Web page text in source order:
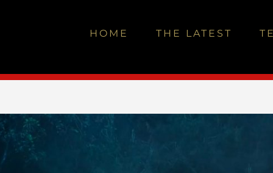
HOME THE LATEST